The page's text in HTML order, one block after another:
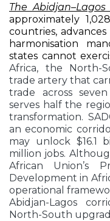
The
approximately
countries,
harmonisation
states cannot
Africa, the North-
trade artery that
trade across
serves half the
transformation.
an economic
may unlock $16.1
million jobs.
African Union’s
Development in
operational
Abidjan-Lagos
North-South